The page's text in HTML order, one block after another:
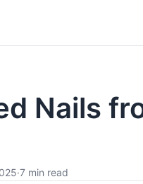
Nails
·7 min read